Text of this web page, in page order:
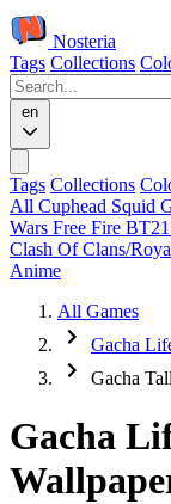
Nosteria
Tags Collections
en
Tags Collections
All Cuphead Squid
Wars Free Fire BT21
Clash Of Clans/
Anime
All Games
Gacha
Gacha
Gacha